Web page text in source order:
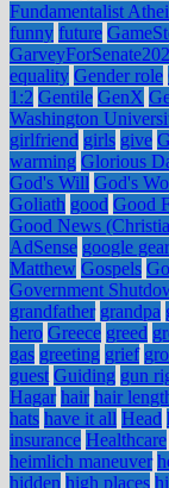
Fundamentalist
funny future
equality Gender role
1:2 Gentile GenX
Washington
girlfriend girls give
warming Glorious
God's Will God's
Goliath good Good
Good News
AdSense google
Matthew Gospels
Government
grandfather grandpa
hero Greece greed
gas greeting grief
guest Guiding gun
Hagar hair hair
hats have it all Head
insurance Healthcare
heimlich maneuver
hidden high places